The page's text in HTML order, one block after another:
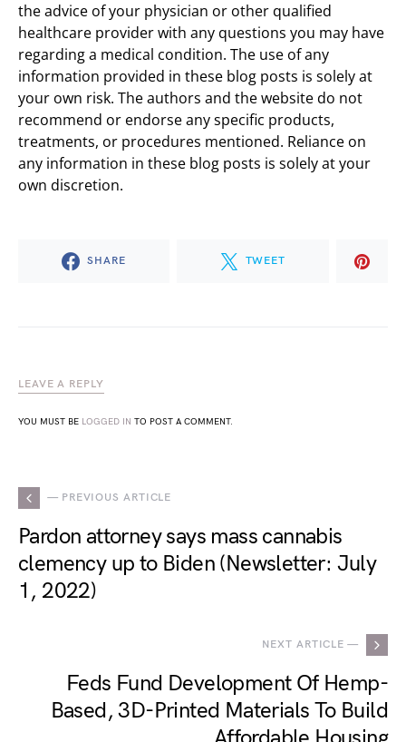
the advice of your physician or other qualified
healthcare provider with any questions you may have
regarding a medical condition. The use of any
information provided in these blog posts is solely at
your own risk. The authors and the website do not
recommend or endorse any specific products,
treatments, or procedures mentioned. Reliance on
any information in these blog posts is solely at your
own discretion.
SHARE TWEET
LEAVE A REPLY
YOU MUST BE LOGGED IN TO POST A COMMENT.
— PREVIOUS ARTICLE
Pardon attorney says mass cannabis
clemency up to Biden (Newsletter: July
1, 2022)
NEXT ARTICLE —
Feds Fund Development Of Hemp-
Based, 3D-Printed Materials To Build